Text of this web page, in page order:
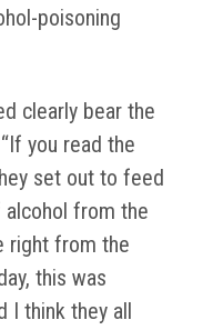
poisoning
clearly bear the
you read the
set out to feed
from the
right from the
this was
I think they all